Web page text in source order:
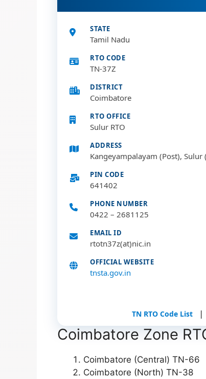
STATE
Tamil Nadu
RTO CODE
TN-37Z
DISTRICT
Coimbatore
RTO OFFICE
Sulur RTO
ADDRESS
Kangeyampalayam (Post), Sulur
PIN CODE
641402
PHONE NUMBER
0422 – 2681125
EMAIL ID
rtotn37z(at)nic.in
OFFICIAL WEBSITE
tnsta.gov.in
TN RTO Code List |
Coimbatore Zone
Coimbatore (Central) TN-66
Coimbatore (North) TN-38